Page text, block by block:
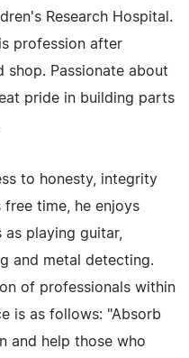
Research Hospital.
profession after
Passionate about
pride in building parts
to honesty, integrity
time, he enjoys
playing guitar,
and metal detecting.
of professionals within
is as follows: "Absorb
and help those who